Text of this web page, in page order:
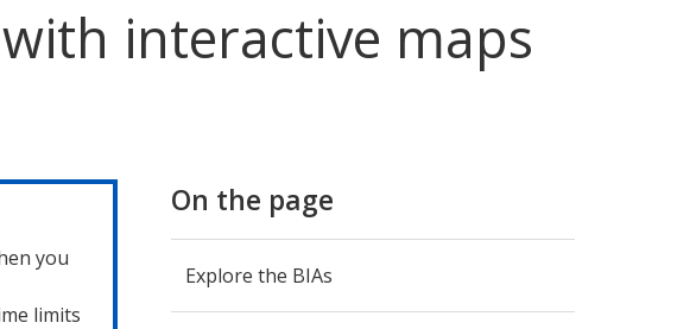
interactive maps
you
limits
On the page
Explore the BIAs